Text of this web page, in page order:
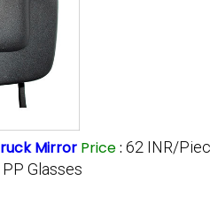
Mirror Price: 62 INR/
PP Glasses